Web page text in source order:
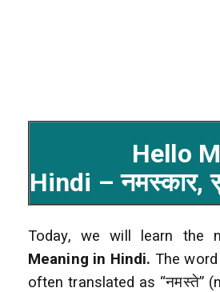
Hello
Hindi – नमस्कार,
Today, we will learn the
Meaning in Hindi. The word
often translated as “नमस्ते”